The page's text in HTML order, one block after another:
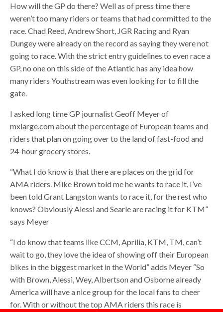
How will the GP do there? Well as of press time there
weren’t too many riders or teams that had committed to the
race. Chad Reed, Andrew Short, JGR Racing and Ryan
Dungey were already on the record as saying they were not
going to race. With the strict entry guidelines to even race a
GP, no one on this side of the Atlantic has any idea how
many riders Youthstream was even looking for to fill the
gate.
I asked long time GP journalist Geoff Meyer of
mxlarge.com about the percentage of European teams and
riders that plan on going over to the land of fast-food and
24-hour grocery stores.
“What I do know is that there are places on the grid for
AMA riders. Mike Brown told me he wants to race it, I’ve
been told Grant Langston wants to race it, for the rest who
knows? Obviously Alessi and Searle are racing it for KTM”
says Meyer
“I do know that teams like CCM, Aprilia, KTM, TM, can’t
wait to go, they love the idea of showing off their European
bikes in the biggest market in the World” adds Meyer “So
with Brown, Alessi, Wey, Albertson and Osborne already
America will have a nice group for the local fans to cheer
for. With or without the top AMA riders this race is